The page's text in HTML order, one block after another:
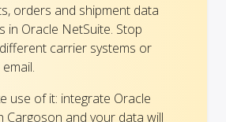
orders and shipment data
in Oracle NetSuite. Stop
carrier systems or
use of it: integrate Oracle
Cargoson and your data will